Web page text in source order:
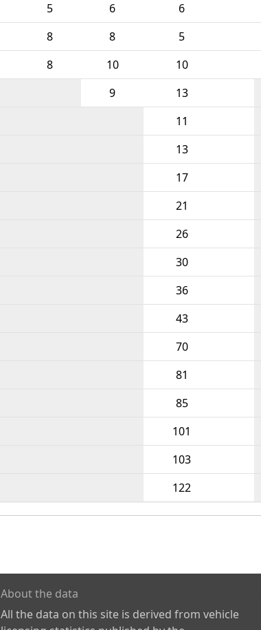
5 6 6
8 8 5
8 10 10
9 13
11
13
17
21
26
30
36
43
70
81
85
101
103
122
About the data
All the data on this site is derived from vehicle